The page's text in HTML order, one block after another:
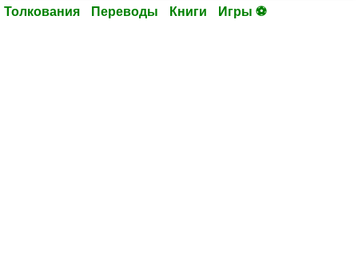
Толкования Переводы Книги Игры ⚽